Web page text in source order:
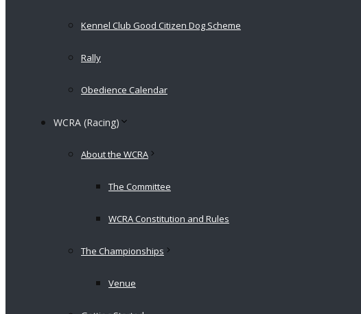
Kennel Club Good Citizen Dog Scheme
Rally
Obedience Calendar
WCRA (Racing)
About the WCRA
The Committee
WCRA Constitution and Rules
The Championships
Venue